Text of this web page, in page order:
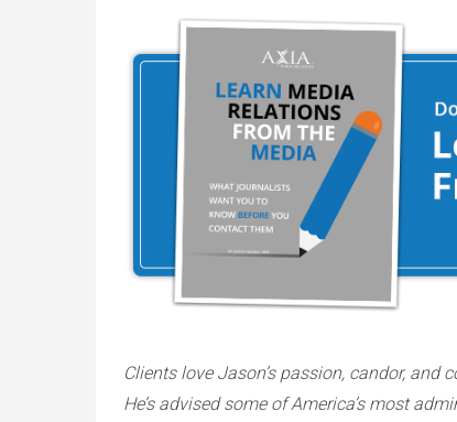
Clients love Jason’s passion, candor,
He’s advised some of America’s most